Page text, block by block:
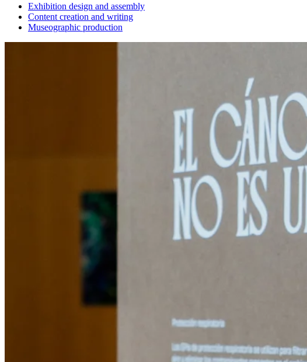
Exhibition design and assembly
Content creation and writing
Museographic production